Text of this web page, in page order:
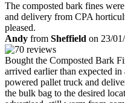
The composted bark fines
and delivery from CPA
pleased.
Andy from Sheffield on 23/
Bought the Composted Bark
arrived earlier than expected
powered pallet truck and
the bulk bag to the desired